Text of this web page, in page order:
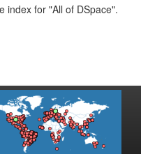
index for "All of DSpace".